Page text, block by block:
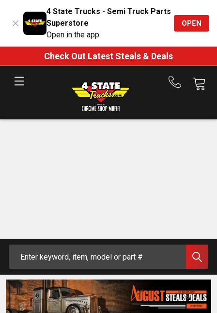
4 State Trucks - Semi Truck Parts
Superstore
Open in the app
OPEN
Check Out Latest Steals & Deals
Call